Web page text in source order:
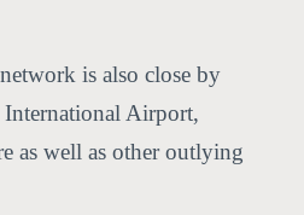
is also close by
Airport,
as well as other outlying